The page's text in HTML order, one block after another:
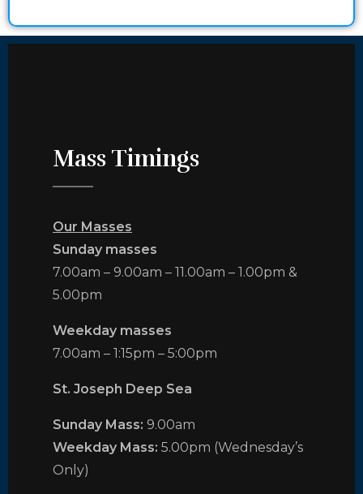
Mass Timings
Our Masses
Sunday masses
7.00am – 9.00am – 11.00am – 1.00pm &
5.00pm
Weekday masses
7.00am – 1:15pm – 5:00pm
St. Joseph Deep Sea
Sunday Mass: 9.00am
Weekday Mass: 5.00pm (Wednesday’s
Only)